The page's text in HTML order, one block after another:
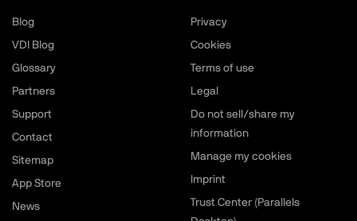
Blog
VDI Blog
Glossary
Partners
Support
Contact
Sitemap
App Store
News
Privacy
Cookies
Terms of use
Legal
Do not sell/share my
information
Manage my cookies
Imprint
Trust Center (Parallels